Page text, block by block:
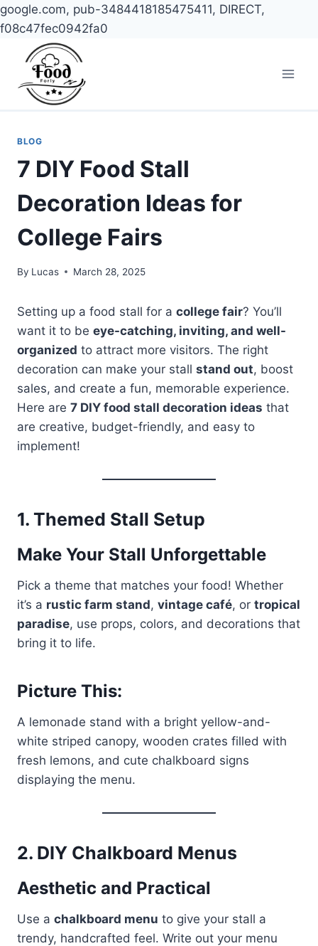
google.com, pub-3484418185475411, DIRECT,
f08c47fec0942fa0
content
BLOG
7 DIY Food Stall
Decoration Ideas for
College Fairs
By Lucas March 28, 2025
Setting up a food stall for a college fair? You’ll
want it to be eye-catching, inviting, and well-
organized to attract more visitors. The right
decoration can make your stall stand out, boost
sales, and create a fun, memorable experience.
Here are 7 DIY food stall decoration ideas that
are creative, budget-friendly, and easy to
implement!
1. Themed Stall Setup
Make Your Stall Unforgettable
Pick a theme that matches your food! Whether
it’s a rustic farm stand, vintage café, or tropical
paradise, use props, colors, and decorations that
bring it to life.
Picture This:
A lemonade stand with a bright yellow-and-
white striped canopy, wooden crates filled with
fresh lemons, and cute chalkboard signs
displaying the menu.
2. DIY Chalkboard Menus
Aesthetic and Practical
Use a chalkboard menu to give your stall a
trendy, handcrafted feel. Write out your menu